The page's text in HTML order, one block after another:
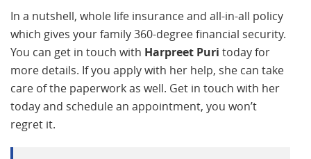
In a nutshell, whole life insurance and all-in-all policy
which gives your family 360-degree financial security.
You can get in touch with Harpreet Puri today for
more details. If you apply with her help, she can take
care of the paperwork as well. Get in touch with her
today and schedule an appointment, you won’t
regret it.